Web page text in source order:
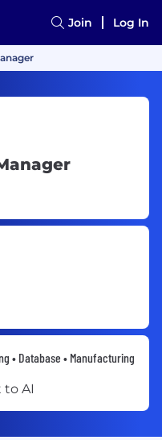
Join Log In
• Database • Manufacturing
AI